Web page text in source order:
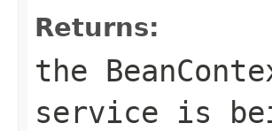
Returns:
the
service is